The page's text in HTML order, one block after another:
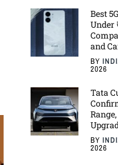
Best
Under
and
BY
2026
Tata
BY
2026